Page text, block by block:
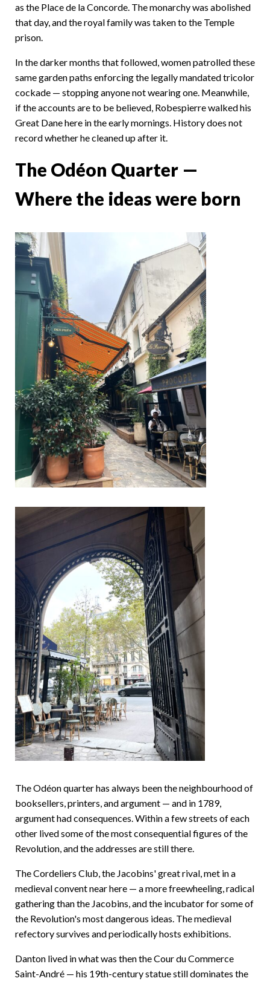
as the Place de la Concorde. The monarchy was abolished
that day, and the royal family was taken to the Temple
prison.
In the darker months that followed, women patrolled these
same garden paths enforcing the legally mandated tricolor
cockade — stopping anyone not wearing one. Meanwhile,
if the accounts are to be believed, Robespierre walked his
Great Dane here in the early mornings. History does not
record whether he cleaned up after it.
The Odéon Quarter —
Where the ideas were born
The Odéon quarter has always been the neighbourhood of
booksellers, printers, and argument — and in 1789,
argument had consequences. Within a few streets of each
other lived some of the most consequential figures of the
Revolution, and the addresses are still there.
The Cordeliers Club, the Jacobins' great rival, met in a
medieval convent near here — a more freewheeling, radical
gathering than the Jacobins, and the incubator for some of
the Revolution's most dangerous ideas. The medieval
refectory survives and periodically hosts exhibitions.
Danton lived in what was then the Cour du Commerce
Saint-André — his 19th-century statue still dominates the